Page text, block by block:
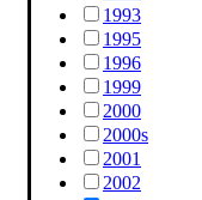
1993
1995
1996
1999
2000
2000s
2001
2002